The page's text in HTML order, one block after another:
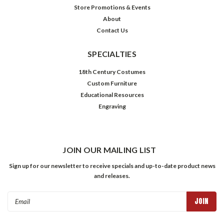
Store Promotions & Events
About
Contact Us
SPECIALTIES
18th Century Costumes
Custom Furniture
Educational Resources
Engraving
JOIN OUR MAILING LIST
Sign up for our newsletter to receive specials and up-to-date product news
and releases.